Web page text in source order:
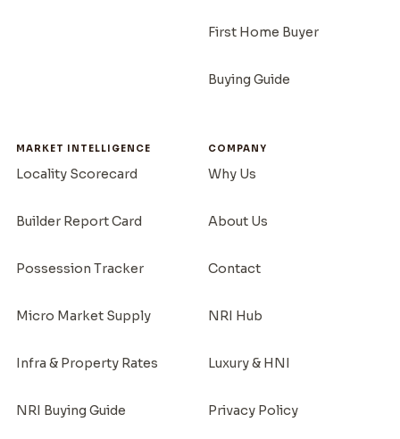
First Home Buyer
Buying Guide
MARKET INTELLIGENCE
Locality Scorecard
Builder Report Card
Possession Tracker
Micro Market Supply
Infra & Property Rates
NRI Buying Guide
COMPANY
Why Us
About Us
Contact
NRI Hub
Luxury & HNI
Privacy Policy